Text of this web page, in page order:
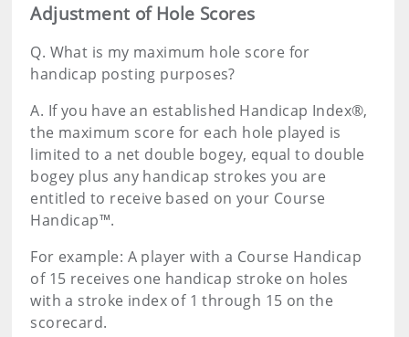
Adjustment of Hole Scores
Q. What is my maximum hole score for
handicap posting purposes?
A. If you have an established Handicap Index®,
the maximum score for each hole played is
limited to a net double bogey, equal to double
bogey plus any handicap strokes you are
entitled to receive based on your Course
Handicap™.
For example: A player with a Course Handicap
of 15 receives one handicap stroke on holes
with a stroke index of 1 through 15 on the
scorecard.